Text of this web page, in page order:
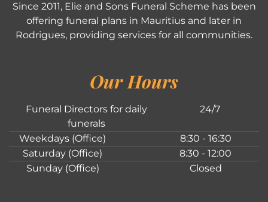
Since 2011, Elie and Sons Funeral Scheme has been
offering funeral plans in Mauritius and later in
Rodrigues, providing services for all communities.
Our Hours
Funeral Directors for daily
funerals
24/7
Weekdays (Office)
8:30 - 16:30
Saturday (Office)
8:30 - 12:00
Sunday (Office)
Closed